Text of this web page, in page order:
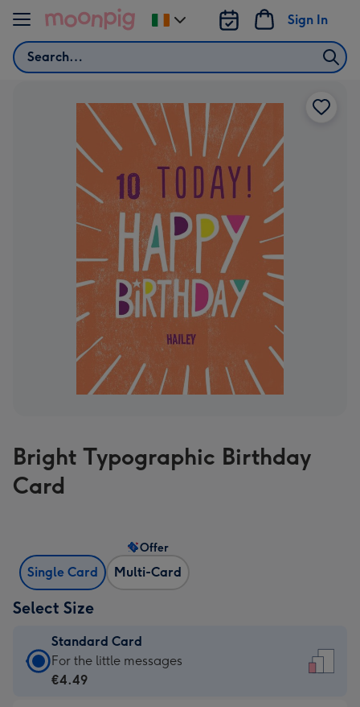
Skip to content
Search
Sign In
Change
delivery
Bright Typographic Birthday
Card
Single Card Multi-Card
Offer
Select Size
Standard Card
Standard
Card
For the little messages
€4.49